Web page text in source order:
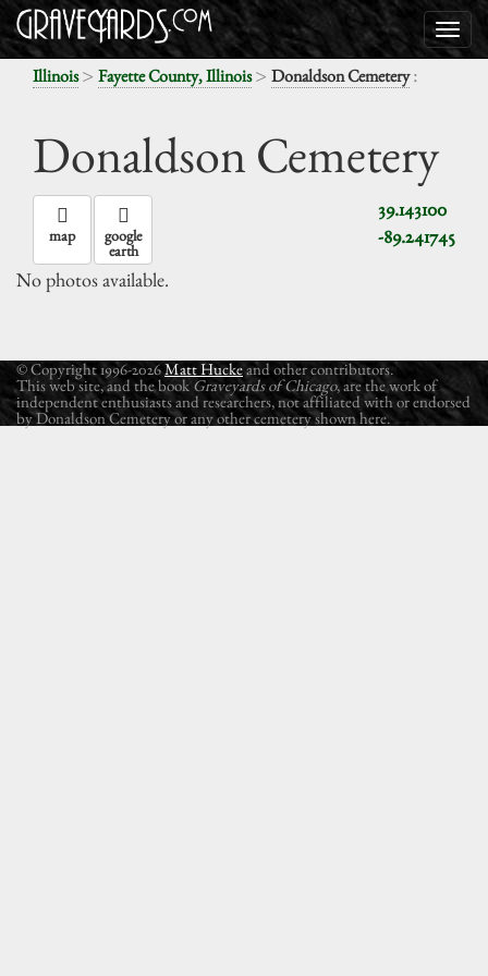
Illinois> Fayette County, Illinois> Donaldson Cemetery:
Donaldson Cemetery
39.143100
-89.241745
map google
earth
No photos available.
© Copyright 1996-2026Matt Huckeand other contributors.
This web site, and the book Graveyards of Chicago, are the work of
independent enthusiasts and researchers, not affiliated with or endorsed
by Donaldson Cemetery or any other cemetery shown here.